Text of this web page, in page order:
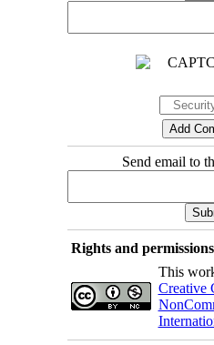
Send email to
Rights and permissions
This
Creative